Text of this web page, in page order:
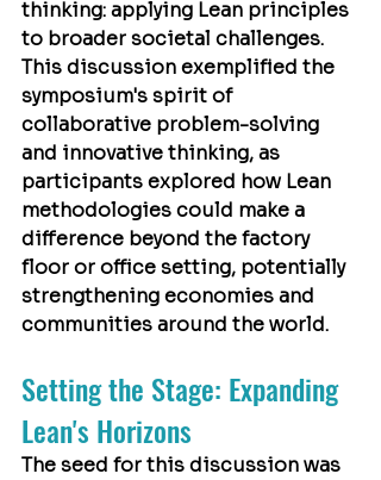
thinking: applying Lean principles
to broader societal challenges.
This discussion exemplified the
symposium's spirit of
collaborative problem-solving
and innovative thinking, as
participants explored how Lean
methodologies could make a
difference beyond the factory
floor or office setting, potentially
strengthening economies and
communities around the world.
Setting the Stage: Expanding
Lean's Horizons
The seed for this discussion was